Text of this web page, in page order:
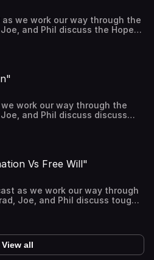
we work our way through the
and Phil discuss the Hope
of God in the saints,
of God's power toward
can go to our website at
or contact us directly at
work our way through the
and Phil discuss discuss
God's promise and the
text of S1:E2 is Ephesians
or contact us directly at
Vs Free Will"
as we work our way through
Joe, and Phil discuss tough
election, free will, and the
Episode. The main text of
or contact us
View all